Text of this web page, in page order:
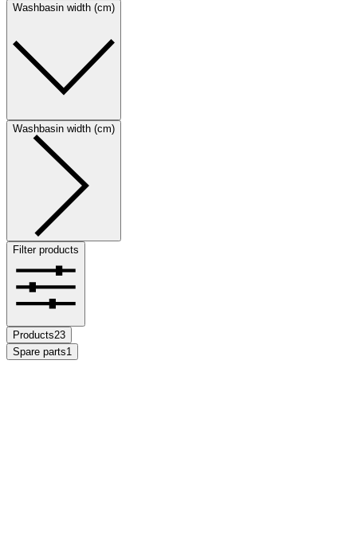
Washbasin width (cm)
Washbasin width (cm)
Filter products
Products23
Spare parts1